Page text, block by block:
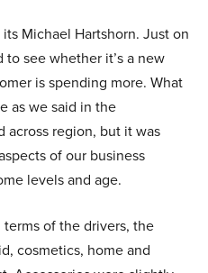
Michael Hartshorn. Just on
to see whether it’s a new
is spending more. What
as we said in the
across region, but it was
of our business
levels and age.
terms of the drivers, the
cosmetics, home and